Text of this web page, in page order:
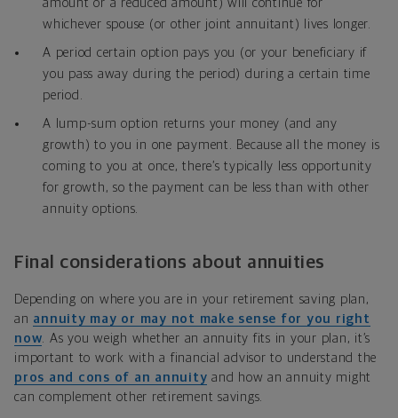
amount or a reduced amount) will continue for
whichever spouse (or other joint annuitant) lives longer.
A period certain option pays you (or your beneficiary if
you pass away during the period) during a certain time
period.
A lump-sum option returns your money (and any
growth) to you in one payment. Because all the money is
coming to you at once, there’s typically less opportunity
for growth, so the payment can be less than with other
annuity options.
Final considerations about annuities
Depending on where you are in your retirement saving plan,
an annuity may or may not make sense for you right
now . As you weigh whether an annuity fits in your plan, it’s
important to work with a financial advisor to understand the
pros and cons of an annuity and how an annuity might
can complement other retirement savings.